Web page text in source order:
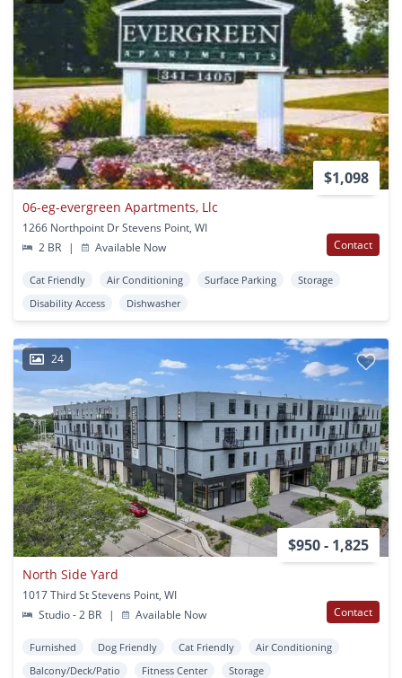
$1,098
06-eg-evergreen Apartments, Llc
1266 Northpoint Dr Stevens Point, WI
2 BR
| Available Now Contact
Cat Friendly Air Conditioning Surface Parking
Storage
Disability Access
Dishwasher
24
$950 - 1,825
North Side Yard
1017 Third St Stevens Point, WI
Studio - 2 BR
| Available Now Contact
Furnished Dog Friendly Cat Friendly
Air Conditioning
Balcony/Deck/Patio
Fitness Center Storage